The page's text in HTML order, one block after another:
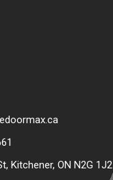
Kitchener, ON N2G 1J2